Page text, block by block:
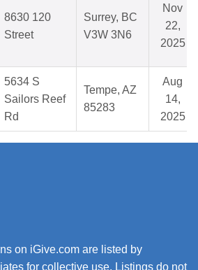
8630 120
Street
Surrey, BC
V3W 3N6
Nov
22,
2025
5634 S
Sailors Reef
Rd
Tempe, AZ
85283
Aug
14,
2025
on iGive.com are listed by
for collective use. Listings do not